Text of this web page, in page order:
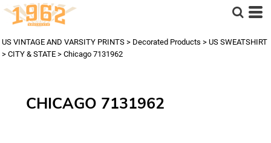
US VINTAGE AND VARSITY PRINTS > Decorated Products > US SWEATSHIRT
> CITY & STATE > Chicago 7131962
CHICAGO 7131962